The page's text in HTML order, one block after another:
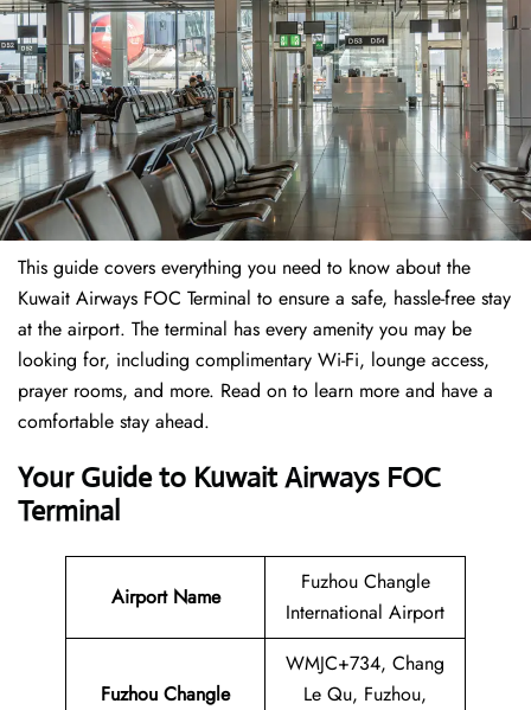
This guide covers everything you need to know about the
Kuwait Airways FOC Terminal to ensure a safe, hassle-free stay
at the airport. The terminal has every amenity you may be
looking for, including complimentary Wi-Fi, lounge access,
prayer rooms, and more. Read on to learn more and have a
comfortable stay ahead.
Your Guide to Kuwait Airways FOC
Terminal
Airport Name
Fuzhou Changle
International Airport
Fuzhou Changle
WMJC+734, Chang
Le Qu, Fuzhou,